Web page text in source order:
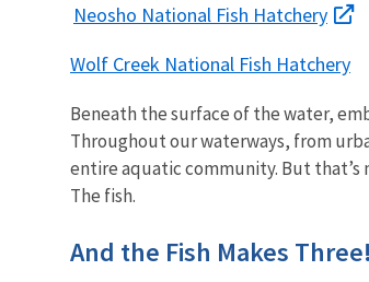
Neosho National Fish Hatchery
Wolf Creek National Fish Hatchery
Beneath the surface of the water,
Throughout our waterways, from
entire aquatic community. But that’s
The fish.
And the Fish Makes Three!